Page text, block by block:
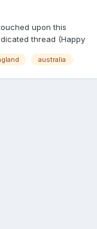
upon this
thread (Happy
just yet, but I
australia